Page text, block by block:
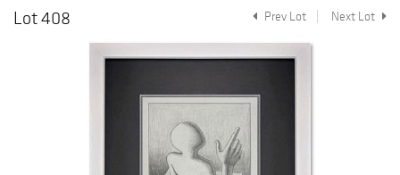
Lot 408
Prev Lot Next Lot